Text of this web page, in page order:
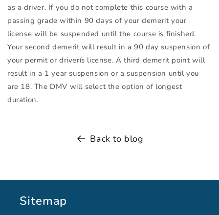
as a driver. If you do not complete this course with a
passing grade within 90 days of your demerit your
license will be suspended until the course is finished.
Your second demerit will result in a 90 day suspension of
your permit or driverís license. A third demerit point will
result in a 1 year suspension or a suspension until you
are 18. The DMV will select the option of longest
duration.
Back to blog
Sitemap